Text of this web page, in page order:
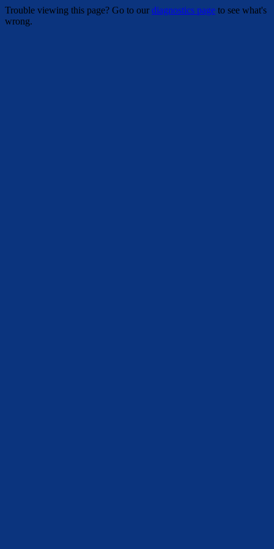
Trouble viewing this page? Go to ourdiagnostics page to see what's
wrong.